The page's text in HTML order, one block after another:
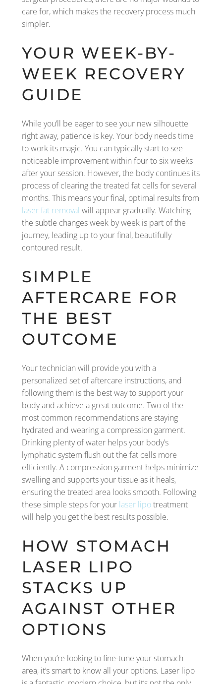
care for, which makes the recovery process much
simpler.
YOUR WEEK-BY-
WEEK RECOVERY
GUIDE
While you’ll be eager to see your new silhouette
right away, patience is key. Your body needs time
to work its magic. You can typically start to see
noticeable improvement within four to six weeks
after your session. However, the body continues its
process of clearing the treated fat cells for several
months. This means your final, optimal results from
laser fat removal will appear gradually. Watching
the subtle changes week by week is part of the
journey, leading up to your final, beautifully
contoured result.
SIMPLE
AFTERCARE FOR
THE BEST
OUTCOME
Your technician will provide you with a
personalized set of aftercare instructions, and
following them is the best way to support your
body and achieve a great outcome. Two of the
most common recommendations are staying
hydrated and wearing a compression garment.
Drinking plenty of water helps your body’s
lymphatic system flush out the fat cells more
efficiently. A compression garment helps minimize
swelling and supports your tissue as it heals,
ensuring the treated area looks smooth. Following
these simple steps for your laser lipotreatment
will help you get the best results possible.
HOW STOMACH
LASER LIPO
STACKS UP
AGAINST OTHER
OPTIONS
When you’re looking to fine-tune your stomach
area, it’s smart to know all your options. Laser lipo